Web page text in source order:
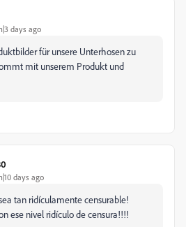
days ago
für unsere Unterhosen zu
mit unserem Produkt und
days ago
tan ridículamente censurable!
ese nivel ridículo de censura!!!!